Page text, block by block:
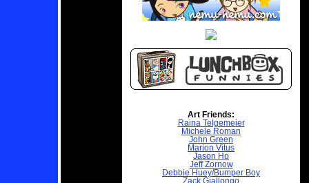
Art Friends:
Raina Telgemeier
Michele Roman
John Green
Marion Vitus
Jason Ho
Jeff Zornow
Debbie Huey/Bumper Boy
Zack Giallongo